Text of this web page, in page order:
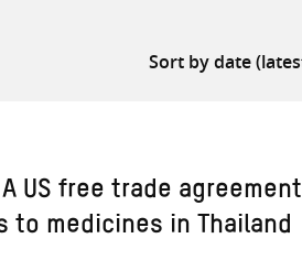
US free trade agreement
to medicines in Thailand